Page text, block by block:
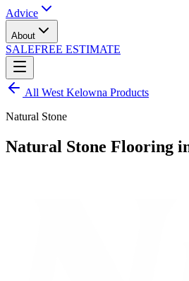
Advice
About
SALEFREE ESTIMATE
All West Kelowna Products
Natural Stone
Natural Stone Flooring